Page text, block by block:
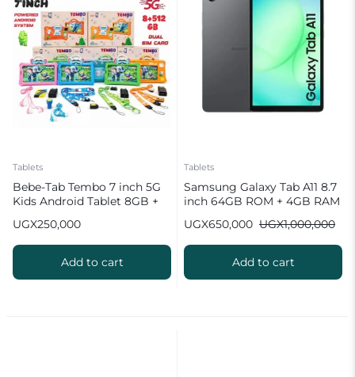
Tablets
Bebe-Tab Tembo 7 inch 5G
Kids Android Tablet 8GB +
UGX250,000
Add to cart
Tablets
Samsung Galaxy Tab A11 8.7
inch 64GB ROM + 4GB RAM
UGX1,000,000
UGX650,000
Add to cart